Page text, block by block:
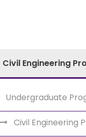
Civil Engineering
Undergraduate
Civil Engineering